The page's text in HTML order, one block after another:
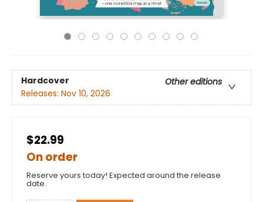
Hardcover
Other editions
Releases: Nov 10, 2026
$22.99
On order
Reserve yours today! Expected around the release
date.